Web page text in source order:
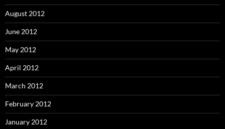
August 2012
June 2012
May 2012
April 2012
March 2012
February 2012
January 2012